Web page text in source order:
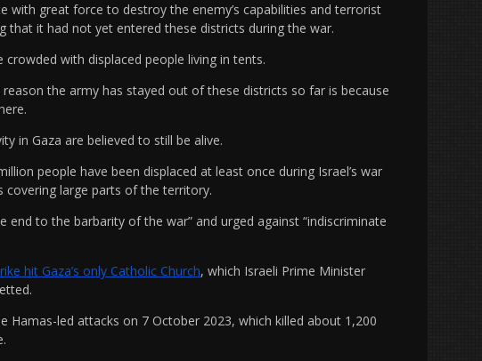
with great force to destroy the enemy’s capabilities and terrorist
that it had not yet entered these districts during the war.
with displaced people living in tents.
the army has stayed out of these districts so far is because
in Gaza are believed to still be alive.
people have been displaced at least once during Israel’s war
covering large parts of the territory.
end to the barbarity of the war” and urged against “indiscriminate
hit Gaza’s only Catholic Church, which Israeli Prime Minister
Hamas-led attacks on 7 October 2023, which killed about 1,200